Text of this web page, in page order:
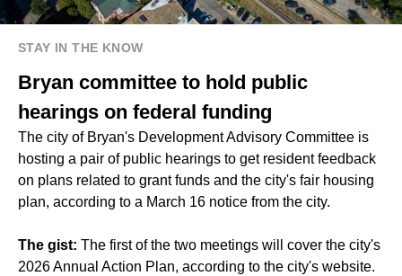
STAY IN THE KNOW
Bryan committee to hold public
hearings on federal funding
The city of Bryan's Development Advisory Committee is
hosting a pair of public hearings to get resident feedback
on plans related to grant funds and the city's fair housing
plan, according to a March 16 notice from the city.
The gist: The first of the two meetings will cover the city's
2026 Annual Action Plan, according to the city's website.